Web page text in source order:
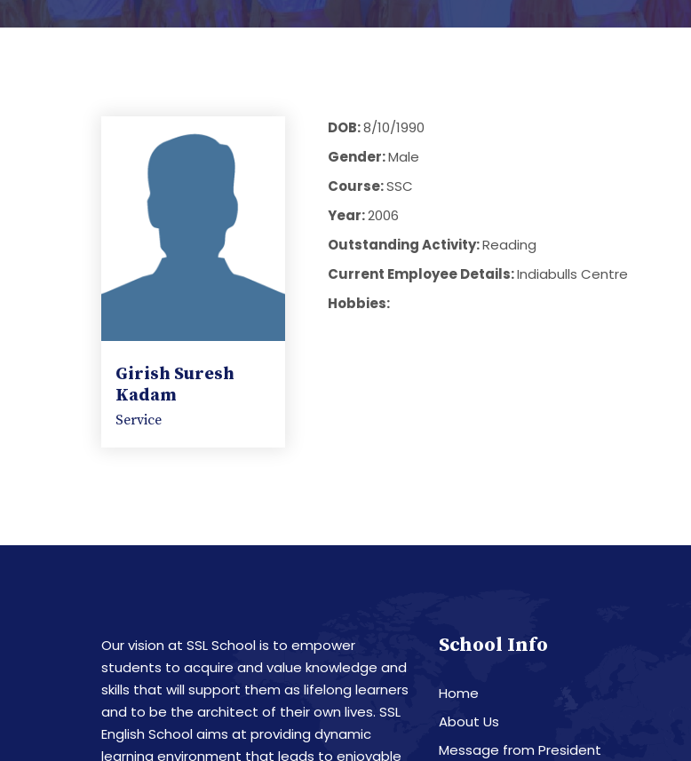
Girish Suresh
Kadam
Service
DOB:8/10/1990
Gender:Male
Course:SSC
Year:2006
Outstanding Activity:Reading
Current Employee Details:Indiabulls Centre
Hobbies:
Our vision at SSL School is to empower
students to acquire and value knowledge and
skills that will support them as lifelong learners
and to be the architect of their own lives. SSL
English School aims at providing dynamic
learning environment that leads to enjoyable
School Info
Home
About Us
Message from President